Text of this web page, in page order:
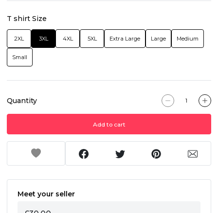
T shirt Size
2XL 3XL 4XL 5XL Extra Large Large Medium
Small
Quantity
Add to cart
Meet your seller